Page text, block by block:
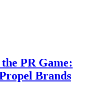
PR Game:
Brands